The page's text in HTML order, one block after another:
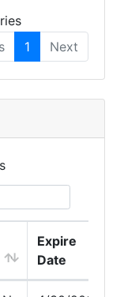
1 Next
Expire
Date